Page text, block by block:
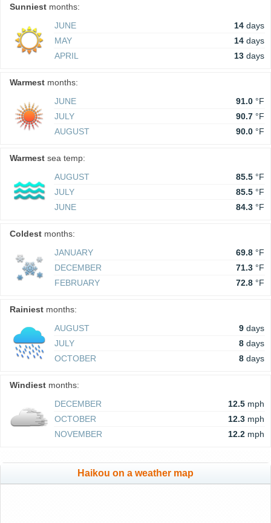
Sunniest months:
JUNE
14 days
MAY
14 days
APRIL
13 days
Warmest months:
JUNE
91.0 °F
JULY
90.7 °F
AUGUST
90.0 °F
Warmest sea temp:
AUGUST
85.5 °F
JULY
85.5 °F
JUNE
84.3 °F
Coldest months:
JANUARY
69.8 °F
DECEMBER
71.3 °F
FEBRUARY
72.8 °F
Rainiest months:
AUGUST
9 days
JULY
8 days
OCTOBER
8 days
Windiest months:
DECEMBER
12.5 mph
OCTOBER
12.3 mph
NOVEMBER
12.2 mph
Haikou on a weather map